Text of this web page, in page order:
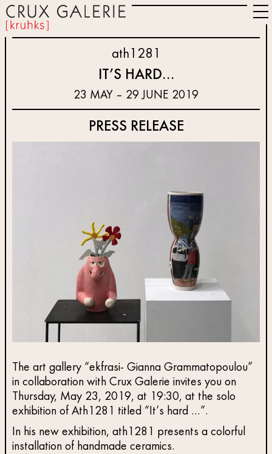
ath1281
IT’S HARD…
23 MAY – 29 JUNE 2019
PRESS RELEASE
The art gallery “ekfrasi- Gianna Grammatopoulou”
in collaboration with Crux Galerie invites you on
Thursday, May 23, 2019, at 19:30, at the solo
exhibition of Ath1281 titled “It’s hard …”.
In his new exhibition, ath1281 presents a colorful
installation of handmade ceramics.